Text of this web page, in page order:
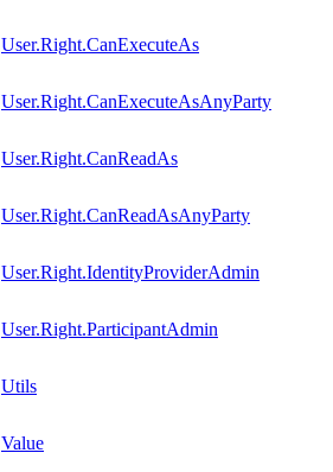
User.Right.CanExecuteAs
User.Right.CanExecuteAsAnyParty
User.Right.CanReadAs
User.Right.CanReadAsAnyParty
User.Right.IdentityProviderAdmin
User.Right.ParticipantAdmin
Utils
Value